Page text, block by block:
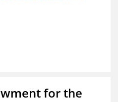
for the